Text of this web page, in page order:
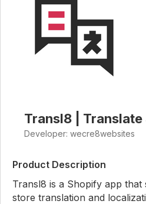
Transl8 | Translate
Developer: wecre8websites
Product Description
Transl8 is a Shopify app that
store translation and